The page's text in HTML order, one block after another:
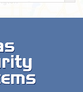
Mills
Carrollton
Celeste